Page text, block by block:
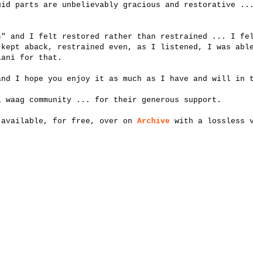
parts are unbelievably gracious and restorative
and I felt restored rather than restrained ... I
kept aback, restrained even, as I listened, I was
for that.
I hope you enjoy it as much as I have and will in
waag community ... for their generous support.
available, for free, over on Archive with a lossless